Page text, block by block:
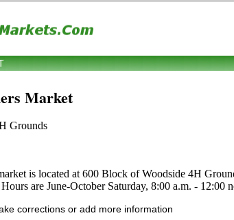
Market
Grounds
is located at 600 Block of Woodside 4H
are June-October Saturday, 8:00 a.m. -
corrections or add more information